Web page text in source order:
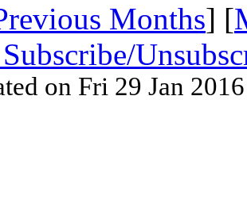
Months] [
on Fri 29 Jan